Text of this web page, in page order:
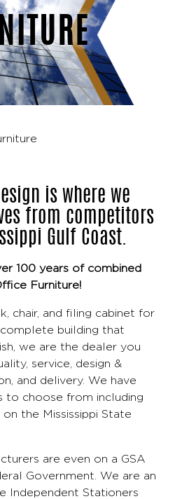
is where we
from competitors
Gulf Coast.
100 years of combined
Furniture!
chair, and filing cabinet for
building that
we are the dealer you
service, design &
and delivery. We have
to choose from including
the Mississippi State
are even on a GSA
Government. We are an
Independent Stationers